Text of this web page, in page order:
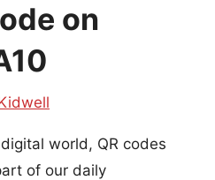
on
world, QR codes
of our daily